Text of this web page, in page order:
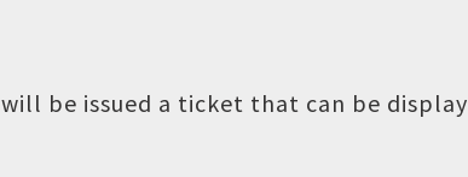
be issued a ticket that can be